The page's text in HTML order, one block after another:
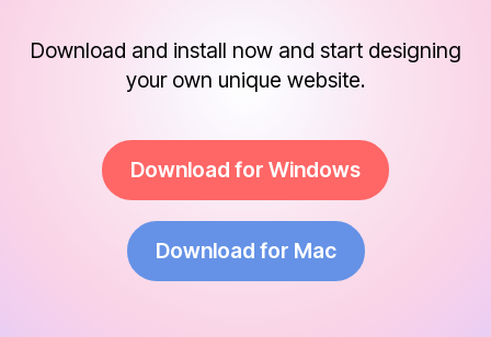
Download and install now and start designing
your own unique website.
Download for Windows
Download for Mac